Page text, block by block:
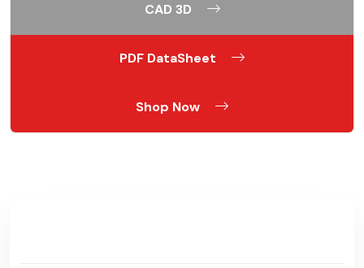
CAD 3D
PDF DataSheet
Shop Now